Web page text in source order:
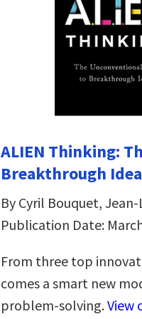
ALIEN Thinking:
Breakthrough
By Cyril Bouquet,
Publication Date:
From three top
comes a smart new
problem-solving.View